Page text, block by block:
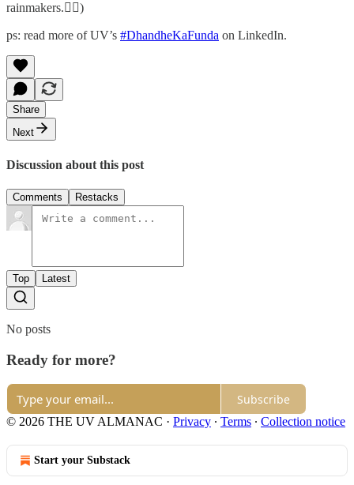
rainmakers.✌🏻)
ps: read more of UV’s #DhandheKaFunda on LinkedIn.
Share
Next
Discussion about this post
Comments Restacks
Top Latest
No posts
Ready for more?
Subscribe
© 2026 THE UV ALMANAC · Privacy ∙ Terms ∙ Collection notice
Start your Substack